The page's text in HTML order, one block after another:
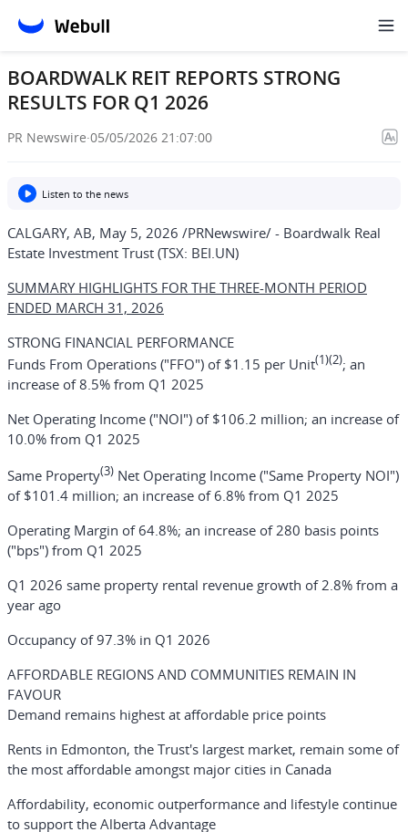
BOARDWALK REIT REPORTS STRONG
RESULTS FOR Q1 2026
PR Newswire·05/05/2026 21:07:00
Listen to the news
CALGARY, AB, May 5, 2026 /PRNewswire/ - Boardwalk Real
Estate Investment Trust (TSX: BEI.UN)
SUMMARY HIGHLIGHTS FOR THE THREE-MONTH PERIOD
ENDED MARCH 31, 2026
STRONG FINANCIAL PERFORMANCE
Funds From Operations ("FFO") of $1.15 per Unit(1)(2); an
increase of 8.5% from Q1 2025
Net Operating Income ("NOI") of $106.2 million; an increase of
10.0% from Q1 2025
Same Property(3) Net Operating Income ("Same Property NOI")
of $101.4 million; an increase of 6.8% from Q1 2025
Operating Margin of 64.8%; an increase of 280 basis points
("bps") from Q1 2025
Q1 2026 same property rental revenue growth of 2.8% from a
year ago
Occupancy of 97.3% in Q1 2026
AFFORDABLE REGIONS AND COMMUNITIES REMAIN IN
FAVOUR
Demand remains highest at affordable price points
Rents in Edmonton, the Trust's largest market, remain some of
the most affordable amongst major cities in Canada
Affordability, economic outperformance and lifestyle continue
to support the Alberta Advantage